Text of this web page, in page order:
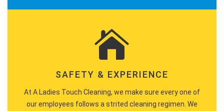
SAFETY & EXPERIENCE
At A Ladies Touch Cleaning, we make sure every one of
our employees follows a strited cleaning regimen. We